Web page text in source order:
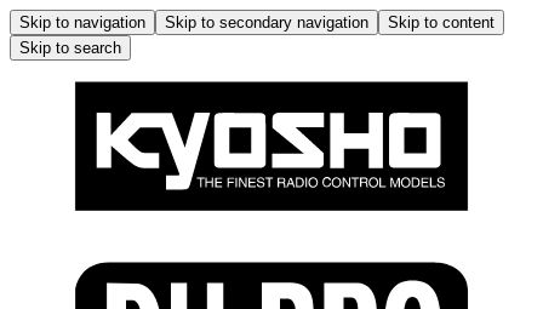
Skip to navigation Skip to secondary navigation
Skip to content
Skip to search